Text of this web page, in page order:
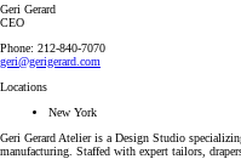
Geri Gerard
CEO
Phone: 212-840-7070
geri@gerigerard.com
Locations
New York
Geri Gerard Atelier is a Design Studio
manufacturing. Staffed with expert tailors,